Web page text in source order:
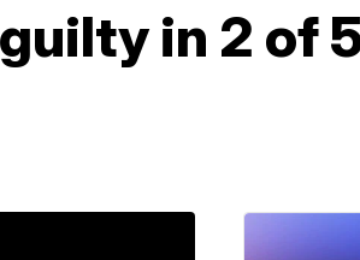
in 2 of